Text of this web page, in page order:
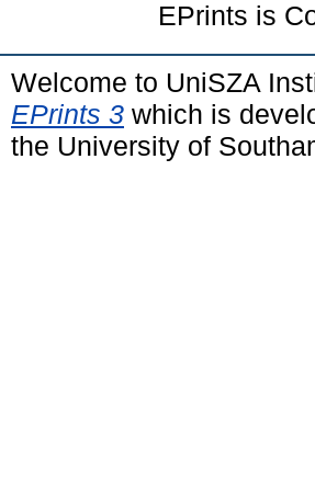
EPrints is
Welcome to UniSZA
EPrints 3 which is
the University of